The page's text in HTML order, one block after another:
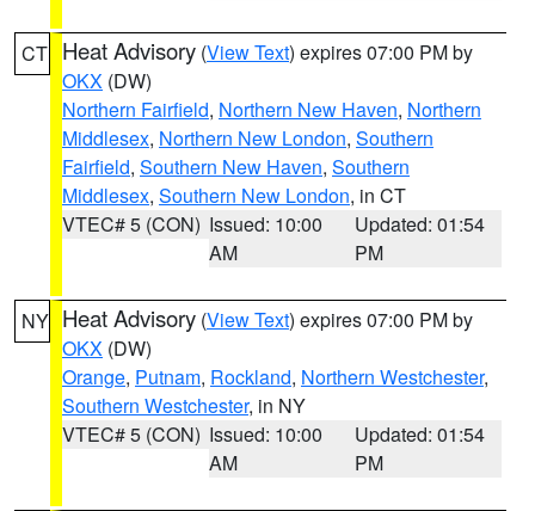
CT Heat Advisory (View Text) expires 07:00 PM by
OKX (DW)
Northern Fairfield, Northern New Haven, Northern
Middlesex, Northern New London, Southern
Fairfield, Southern New Haven, Southern
Middlesex, Southern New London, in CT
VTEC# 5 (CON) Issued: 10:00
AM
Updated: 01:54
PM
NY Heat Advisory (View Text) expires 07:00 PM by
OKX (DW)
Orange, Putnam, Rockland, Northern Westchester,
Southern Westchester, in NY
VTEC# 5 (CON) Issued: 10:00
AM
Updated: 01:54
PM